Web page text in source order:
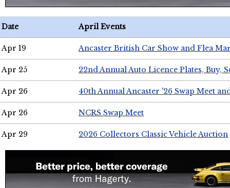
Date April Events
Apr 19 Ancaster British Car Show and Flea
Apr 25 22nd Annual Auto Licence Plates, Buy,
Apr 26 40th Annual Ancaster '26 Swap Meet
Apr 26 NCRS Swap Meet
Apr 29 2026 Collectors Classic Vehicle Auction